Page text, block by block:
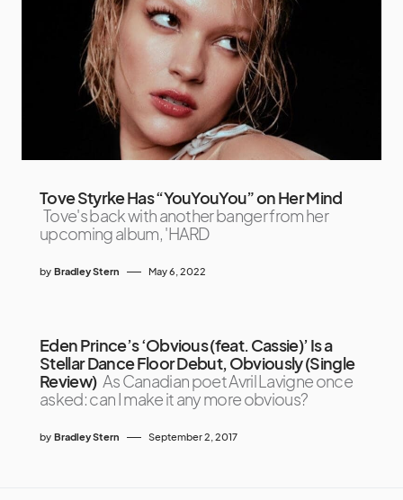
Tove Styrke Has “YouYouYou” on Her Mind
Tove's back with another banger from her
upcoming album, 'HARD
by Bradley Stern May 6, 2022
Eden Prince’s ‘Obvious (feat. Cassie)’ Is a
Stellar Dance Floor Debut, Obviously (Single
Review) As Canadian poet Avril Lavigne once
asked: can I make it any more obvious?
by Bradley Stern September 2, 2017